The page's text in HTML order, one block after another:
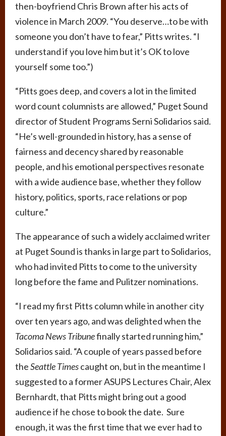
then-boyfriend Chris Brown after his acts of
violence in March 2009. “You deserve…to be with
someone you don’t have to fear,” Pitts writes. “I
understand if you love him but it’s OK to love
yourself some too.”)
“Pitts goes deep, and covers a lot in the limited
word count columnists are allowed,” Puget Sound
director of Student Programs Serni Solidarios said.
“He’s well-grounded in history, has a sense of
fairness and decency shared by reasonable
people, and his emotional perspectives resonate
with a wide audience base, whether they follow
history, politics, sports, race relations or pop
culture.”
The appearance of such a widely acclaimed writer
at Puget Sound is thanks in large part to Solidarios,
who had invited Pitts to come to the university
long before the fame and Pulitzer nominations.
“I read my first Pitts column while in another city
over ten years ago, and was delighted when the
Tacoma News Tribunefinally started running him,”
Solidarios said. “A couple of years passed before
theSeattle Timescaught on, but in the meantime I
suggested to a former ASUPS Lectures Chair, Alex
Bernhardt, that Pitts might bring out a good
audience if he chose to book the date. Sure
enough, it was the first time that we ever had to